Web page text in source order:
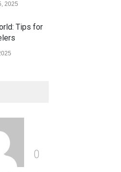
2025
Tips for
12, 2025 0